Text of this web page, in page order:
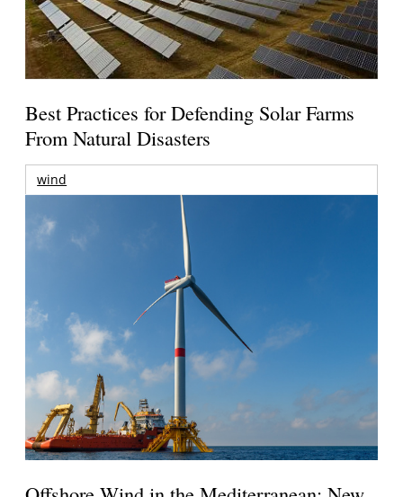
Best Practices for Defending Solar Farms
From Natural Disasters
wind